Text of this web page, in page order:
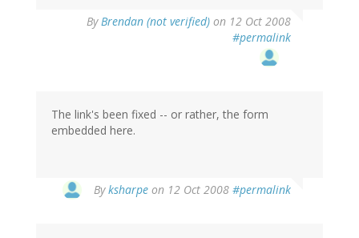
ByBrendan (not verified) on 12 Oct 2008
#permalink
The link's been fixed -- or rather, the form
embedded here.
Byksharpe on 12 Oct 2008 #permalink